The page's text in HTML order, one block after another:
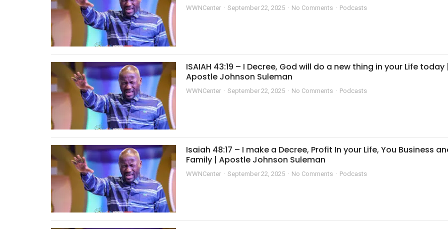
WWNCenter September 22, 2025 No Comments Podcasts
ISAIAH 43:19 – I Decree, God will do a new thing in your Life today |
Apostle Johnson Suleman
WWNCenter September 22, 2025 No Comments Podcasts
Isaiah 48:17 – I make a Decree, Profit In your Life, You Business
Family | Apostle Johnson Suleman
WWNCenter September 22, 2025 No Comments Podcasts